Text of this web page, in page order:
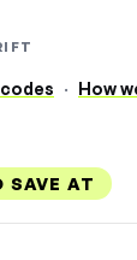
· How
SAVE AT